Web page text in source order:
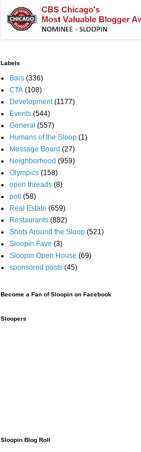
Labels
Bars (336)
CTA (108)
Development (1177)
Events (544)
General (557)
Humans of the Sloop (1)
Message Board (27)
Neighborhood (959)
Olympics (158)
open threads (8)
poll
(58)
Real Estate (659)
Restaurants (882)
Shots Around the Sloop (521)
Sloopin Fave (3)
Sloopin Open House (69)
sponsored posts (45)
Become a Fan of Sloopin on Facebook
Sloopers
Sloopin Blog Roll